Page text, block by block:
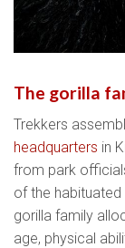
The gorilla
Trekkers
headquarters in
from park
of the
gorilla family
age, physical